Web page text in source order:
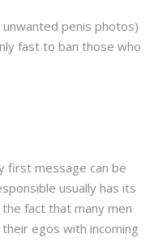
penis photos)
fast to ban those who
first message can be
usually has its
fact that many men
egos with incoming